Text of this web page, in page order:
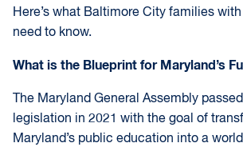
Here’s what Baltimore City families
need to know.
What is the Blueprint for Maryland’s
The Maryland General Assembly
legislation in 2021 with the goal of
Maryland’s public education into a